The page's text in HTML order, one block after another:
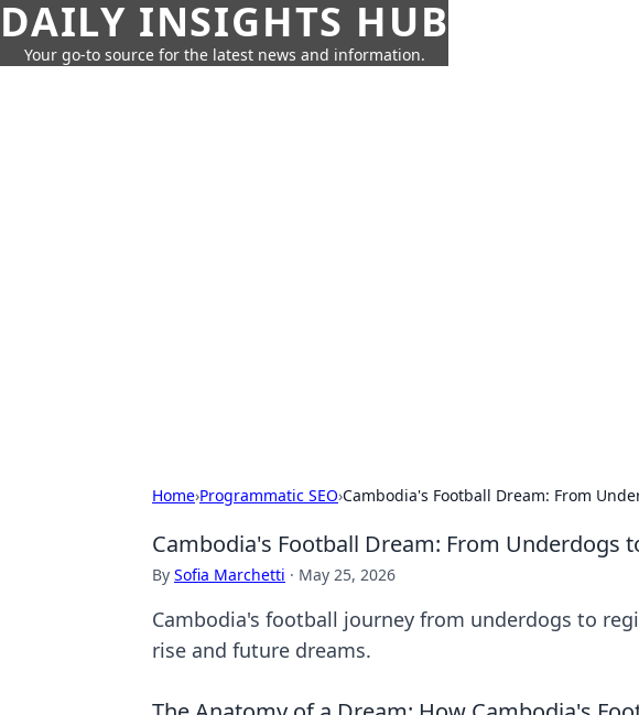
DAILY INSIGHTS HUB
Your go-to source for the latest news and information.
Home›Programmatic SEO›Cambodia's Football Dream: From
Cambodia's Football Dream: From Underdogs
By Sofia Marchetti · May 25, 2026
Cambodia's football journey from underdogs to
rise and future dreams.